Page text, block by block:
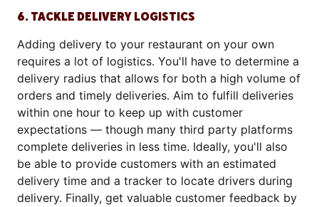
6. TACKLE DELIVERY LOGISTICS
Adding delivery to your restaurant on your own
requires a lot of logistics. You'll have to determine a
delivery radius that allows for both a high volume of
orders and timely deliveries. Aim to fulfill deliveries
within one hour to keep up with customer
expectations — though many third party platforms
complete deliveries in less time. Ideally, you'll also
be able to provide customers with an estimated
delivery time and a tracker to locate drivers during
delivery. Finally, get valuable customer feedback by